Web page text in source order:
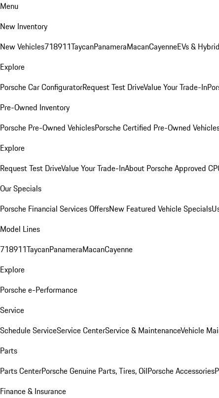
Menu
New Inventory
New Vehicles718911TaycanPanameraMacanCayenneEVs &
Explore
Porsche Car ConfiguratorRequest Test DriveValue Your Trade-In
Pre-Owned Inventory
Porsche Pre-Owned VehiclesPorsche Certified Pre-Owned
Explore
Request Test DriveValue Your Trade-InAbout Porsche Approved
Our Specials
Porsche Financial Services OffersNew Featured Vehicle Specials
Model Lines
718911TaycanPanameraMacanCayenne
Explore
Porsche e-Performance
Service
Schedule ServiceService CenterService & MaintenanceVehicle
Parts
Parts CenterPorsche Genuine Parts, Tires, OilPorsche Accessories
Finance & Insurance